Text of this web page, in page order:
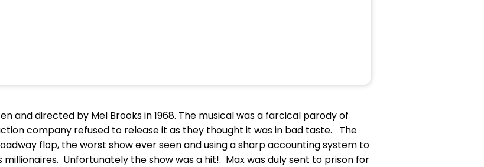
and directed by Mel Brooks in 1968. The musical was a farcical parody of
company refused to release it as they thought it was in bad taste. The
flop, the worst show ever seen and using a sharp accounting system to
Unfortunately the show was a hit!. Max was duly sent to prison for